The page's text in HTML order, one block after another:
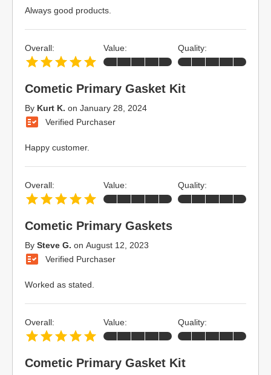
Always good products.
Cometic Primary Gasket Kit
By Kurt K. on January 28, 2024
Verified Purchaser
Happy customer.
Overall: Value: Quality:
Cometic Primary Gaskets
By Steve G. on August 12, 2023
Verified Purchaser
Worked as stated.
Overall: Value: Quality:
Cometic Primary Gasket Kit
Overall: Value: Quality: